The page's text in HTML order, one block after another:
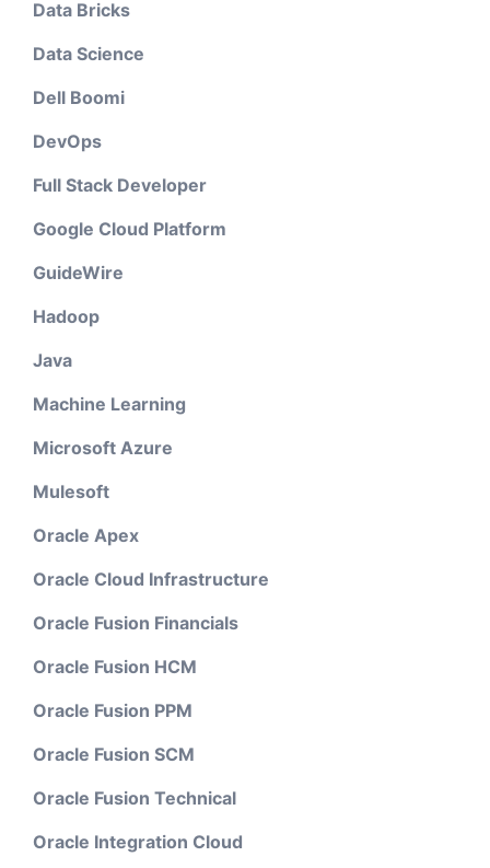
Data Bricks
Data Science
Dell Boomi
DevOps
Full Stack Developer
Google Cloud Platform
GuideWire
Hadoop
Java
Machine Learning
Microsoft Azure
Mulesoft
Oracle Apex
Oracle Cloud Infrastructure
Oracle Fusion Financials
Oracle Fusion HCM
Oracle Fusion PPM
Oracle Fusion SCM
Oracle Fusion Technical
Oracle Integration Cloud